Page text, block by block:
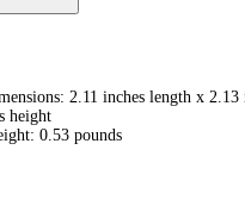
2.11 inches length x 2.13
height
0.53 pounds